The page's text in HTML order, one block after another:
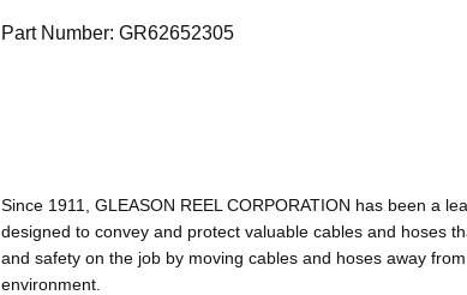
Part Number: GR62652305
Since 1911, GLEASON REEL CORPORATION has been a
designed to convey and protect valuable cables and hoses
and safety on the job by moving cables and hoses away
environment.